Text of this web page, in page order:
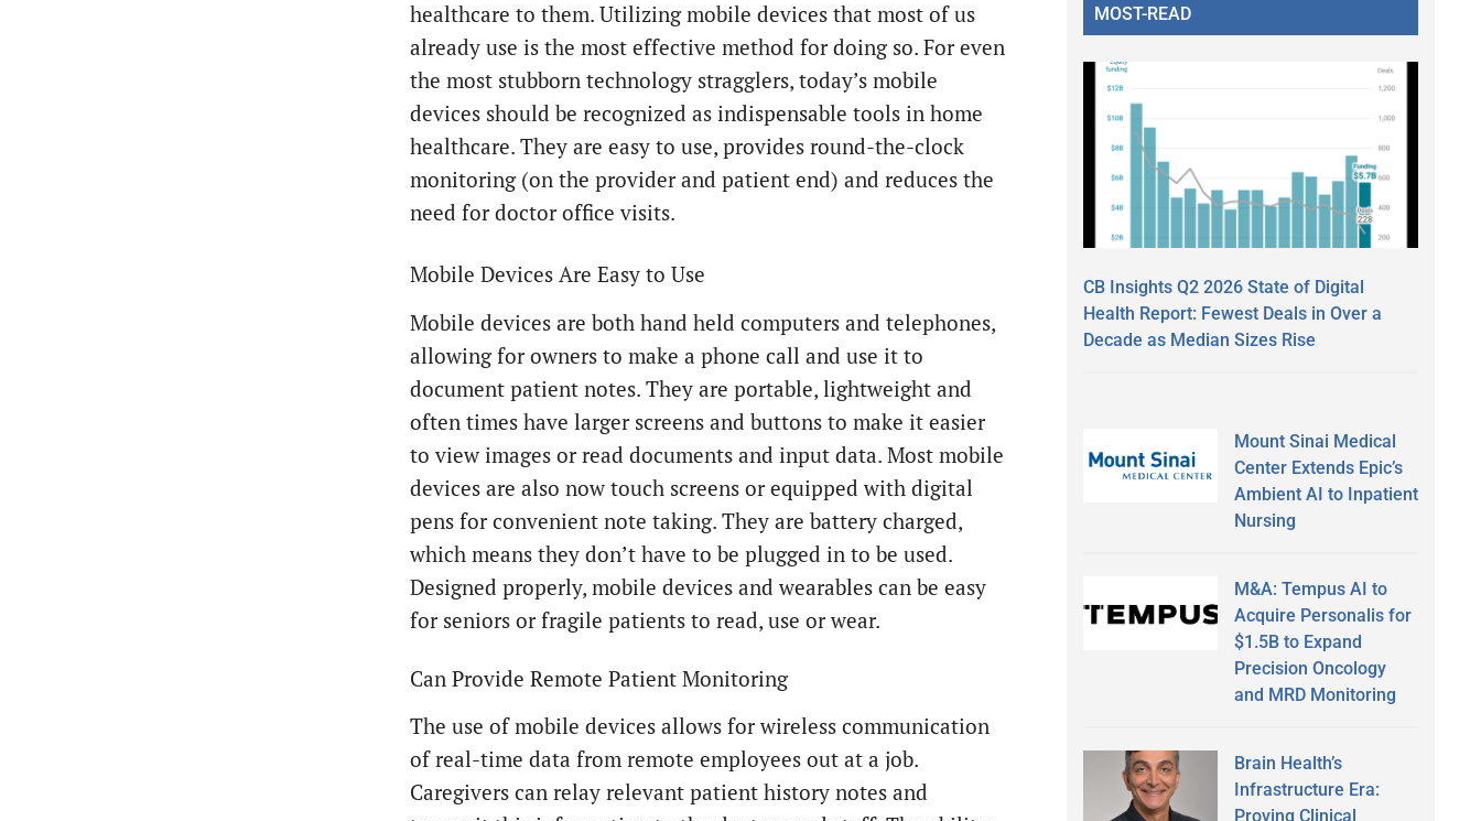
healthcare to them. Utilizing mobile devices that most of us
already use is the most effective method for doing so. For even
the most stubborn technology stragglers, today’s mobile
devices should be recognized as indispensable tools in home
healthcare. They are easy to use, provides round-the-clock
monitoring (on the provider and patient end) and reduces the
need for doctor office visits.
Mobile Devices Are Easy to Use
Mobile devices are both hand held computers and telephones,
allowing for owners to make a phone call and use it to
document patient notes. They are portable, lightweight and
often times have larger screens and buttons to make it easier
to view images or read documents and input data. Most mobile
devices are also now touch screens or equipped with digital
pens for convenient note taking. They are battery charged,
which means they don’t have to be plugged in to be used.
Designed properly, mobile devices and wearables can be easy
for seniors or fragile patients to read, use or wear.
Can Provide Remote Patient Monitoring
The use of mobile devices allows for wireless communication
of real-time data from remote employees out at a job.
Caregivers can relay relevant patient history notes and
MOST-READ
CB Insights Q2 2026 State of Digital
Health Report: Fewest Deals in Over a
Decade as Median Sizes Rise
Mount Sinai Medical
Center Extends Epic’s
Ambient AI to Inpatient
Nursing
M&A: Tempus AI to
Acquire Personalis for
$1.5B to Expand
Precision Oncology
and MRD Monitoring
Brain Health’s
Infrastructure Era:
Proving Clinical